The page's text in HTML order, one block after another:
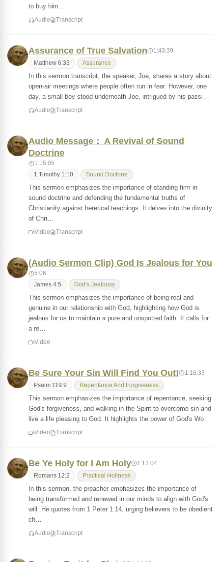
to buy him…
Audio Transcript
Assurance of True Salvation 1:43:39
Matthew 6:33 Assurance
In this sermon transcript, the speaker, Joe, shares a story about
open-air meetings where people often run in fear. However, one
day, a small boy stood underneath Joe, intrigued by his passi…
Audio Transcript
Audio Message： A Revival of Sound
Doctrine
1:15:05
1 Timothy 1:10 Sound Doctrine
This sermon emphasizes the importance of standing firm in
sound doctrine and defending the fundamental truths of
Christianity against heretical teachings. It delves into the divinity
of Chri…
Video Transcript
(Audio Sermon Clip) God Is Jealous for You
5:06
James 4:5 God's Jealousy
This sermon emphasizes the importance of being real and
genuine in our relationship with God, highlighting how God is
jealous for us to maintain a pure and unspotted faith. It calls for
a re…
Video
Be Sure Your Sin Will Find You Out! 1:16:33
Psalm 119:9 Repentance And Forgiveness
This sermon emphasizes the importance of repentance, seeking
God's forgiveness, and walking in the Spirit to overcome sin and
live a life pleasing to God. It highlights the power of God's Wo…
Video Transcript
Be Ye Holy for I Am Holy 1:13:04
Romans 12:2 Practical Holiness
In this sermon, the preacher emphasizes the importance of
being transformed and renewed in our minds to align with God's
will. He quotes from 1 Peter 1:14, urging believers to be obedient
ch…
Audio Transcript